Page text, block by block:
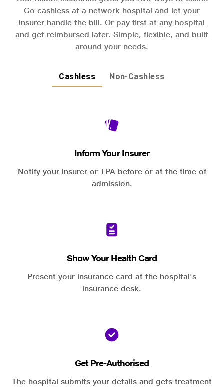
Go cashless at a network hospital and let your
insurer handle the bill. Or pay first at any hospital
and get reimbursed later. Simple, flexible, and built
around your needs.
Cashless Non-Cashless
Inform Your Insurer
Notify your insurer or TPA before or at the time of
admission.
Show Your Health Card
Present your insurance card at the hospital's
insurance desk.
Get Pre-Authorised
The hospital submits your details and gets treatment